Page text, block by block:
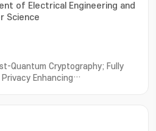
of Electrical Engineering and
Science
Quantum Cryptography; Fully
Enhancing